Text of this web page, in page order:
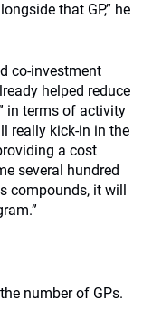
that GP,” he
co-investment
helped reduce
in terms of activity
really kick-in in the
a cost
several hundred
compounds, it will
number of GPs.